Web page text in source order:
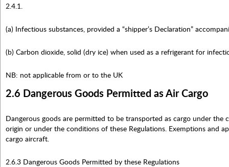
2.4.1.
(a) Infectious substances, provided a “shipper’s Declaration”
(b) Carbon dioxide, solid (dry ice) when used as a refrigerant for
NB: not applicable from or to the UK
2.6 Dangerous Goods Permitted as Air Cargo
Dangerous goods are permitted to be transported as cargo under
origin or under the conditions of these Regulations. Exemptions and
cargo aircraft.
2.6.3 Dangerous Goods Permitted by these Regulations